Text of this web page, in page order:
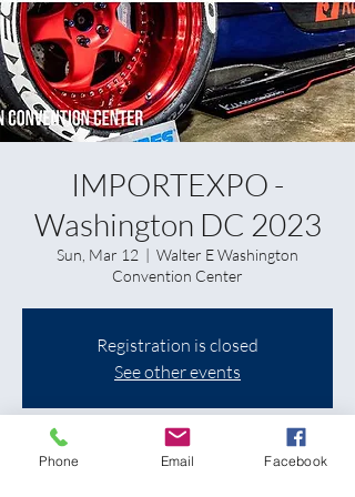
IMPORTEXPO -
Washington DC 2023
Sun, Mar 12
  |
Walter E Washington
Convention Center
Registration is closed
See other events
Time & Location
Phone Email Facebook